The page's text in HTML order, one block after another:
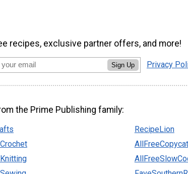
recipes, exclusive partner offers, and more!
Sign Up Privacy
the Prime Publishing family:
RecipeLion